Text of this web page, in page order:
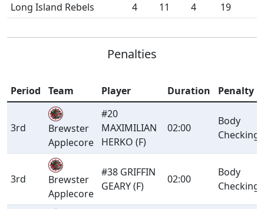
Long Island Rebels
4 11 4 19
Penalties
Period Team Player Duration Penalty
3rd
Brewster
Applecore
#20
MAXIMILIAN
HERKO (F)
02:00
Body
Checking
3rd
Brewster
Applecore
#38 GRIFFIN
GEARY (F)
02:00
Body
Checking